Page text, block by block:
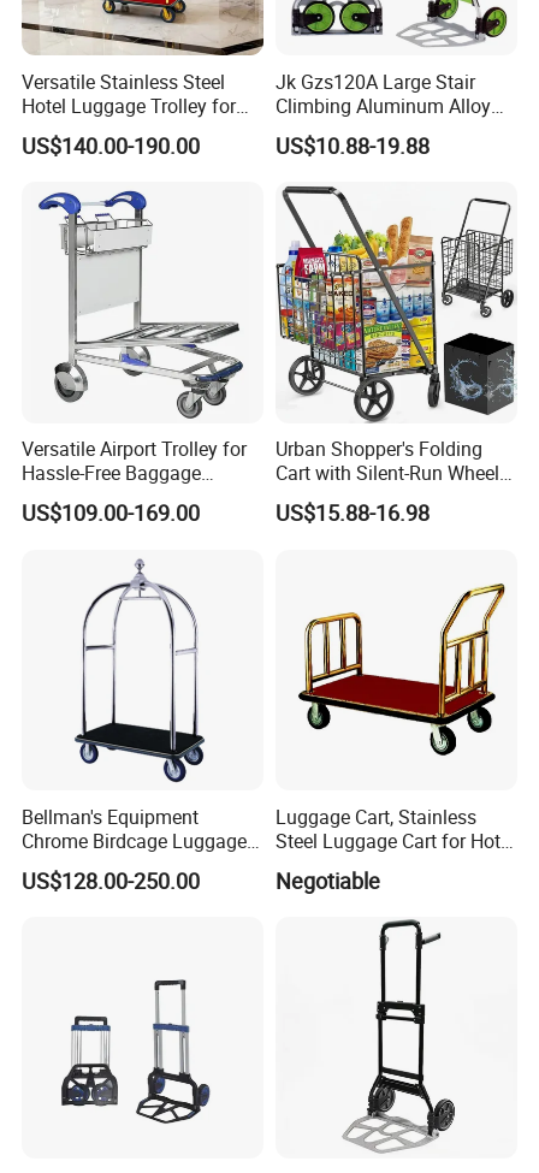
Versatile Stainless Steel
Hotel Luggage Trolley for
Easy Transport Solutions
US$140.00-190.00
Jk Gzs120A Large Stair
Climbing Aluminum Alloy
Foldable Folding Hand
Truck, Luggage Trolley,
US$10.88-19.88
Versatile Airport Trolley for
Hassle-Free Baggage
Handling and Transport
Airport Hand Shopping
Passenger Trolley
US$109.00-169.00
Urban Shopper's Folding
Cart with Silent-Run Wheel
Pockets Shopping Cart
US$15.88-16.98
Bellman's Equipment
Chrome Birdcage Luggage
Trolley for Hotel Lobby
US$128.00-250.00
Luggage Cart, Stainless
Steel Luggage Cart for Hotel
Negotiable